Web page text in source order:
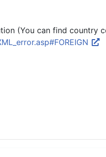
(You can find country